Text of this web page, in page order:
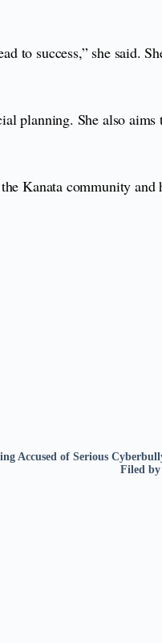
success,” she said.
planning. She also
Kanata community and
Accused of Serious
Filed by